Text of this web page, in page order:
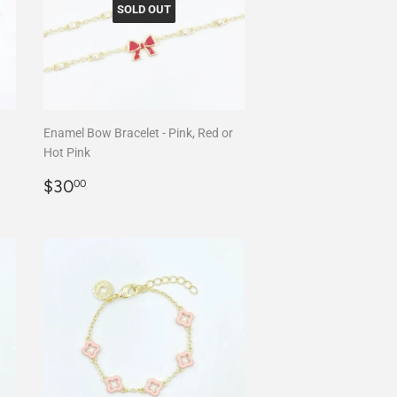
SOLD OUT
Enamel Bow Bracelet - Pink, Red or
Hot Pink
Regular
$3000$30.00